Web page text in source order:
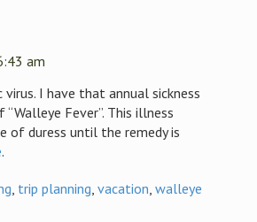
am
I have that annual sickness
Fever”. This illness
of duress until the remedy is
.
, trip planning, vacation, walleye